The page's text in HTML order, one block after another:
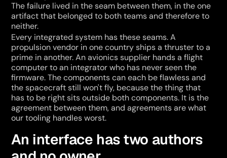
The failure lived in the seam between them, in the one
artifact that belonged to both teams and therefore to
neither.
Every integrated system has these seams. A
propulsion vendor in one country ships a thruster to a
prime in another. An avionics supplier hands a flight
computer to an integrator who has never seen the
firmware. The components can each be flawless and
the spacecraft still won't fly, because the thing that
has to be right sits outside both components. It is the
agreement between them, and agreements are what
our tooling handles worst.
An interface has two authors